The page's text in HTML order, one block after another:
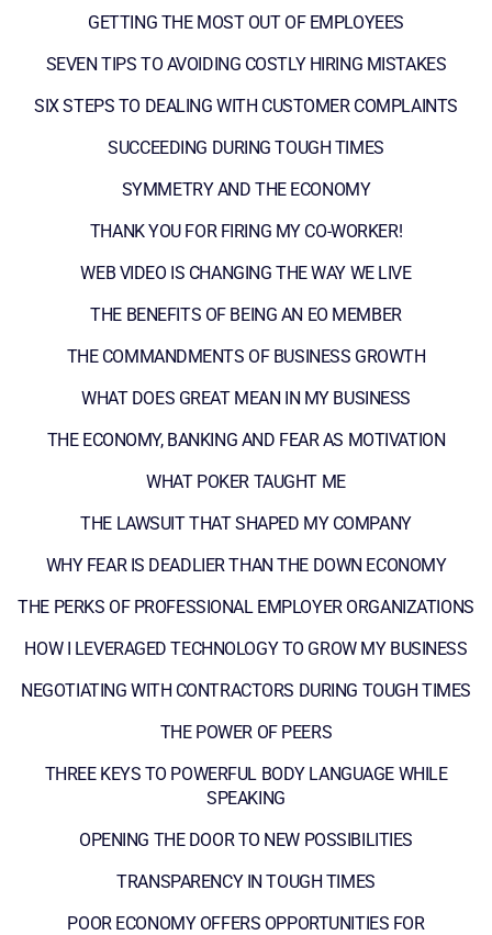
GETTING THE MOST OUT OF EMPLOYEES
SEVEN TIPS TO AVOIDING COSTLY HIRING MISTAKES
SIX STEPS TO DEALING WITH CUSTOMER COMPLAINTS
SUCCEEDING DURING TOUGH TIMES
SYMMETRY AND THE ECONOMY
THANK YOU FOR FIRING MY CO-WORKER!
WEB VIDEO IS CHANGING THE WAY WE LIVE
THE BENEFITS OF BEING AN EO MEMBER
THE COMMANDMENTS OF BUSINESS GROWTH
WHAT DOES GREAT MEAN IN MY BUSINESS
THE ECONOMY, BANKING AND FEAR AS MOTIVATION
WHAT POKER TAUGHT ME
THE LAWSUIT THAT SHAPED MY COMPANY
WHY FEAR IS DEADLIER THAN THE DOWN ECONOMY
THE PERKS OF PROFESSIONAL EMPLOYER ORGANIZATIONS
HOW I LEVERAGED TECHNOLOGY TO GROW MY BUSINESS
NEGOTIATING WITH CONTRACTORS DURING TOUGH TIMES
THE POWER OF PEERS
THREE KEYS TO POWERFUL BODY LANGUAGE WHILE
SPEAKING
OPENING THE DOOR TO NEW POSSIBILITIES
TRANSPARENCY IN TOUGH TIMES
POOR ECONOMY OFFERS OPPORTUNITIES FOR